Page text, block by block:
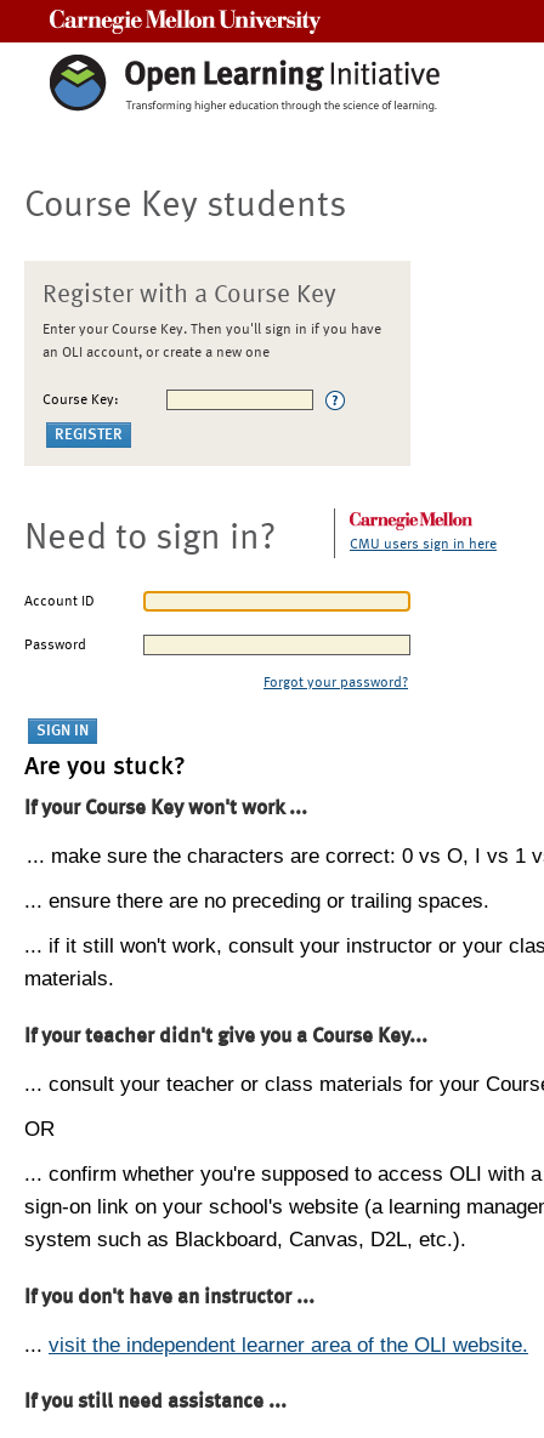
Course Key students
Register with a Course Key
Enter your Course Key. Then you'll sign in if you have
an OLI account, or create a new one
Course Key:
Need to sign in? CMU users sign in here
Account ID
Password
Forgot your password?
Are you stuck?
If your Course Key won't work ...
... make sure the characters are correct: 0 vs O, I vs 1
... ensure there are no preceding or trailing spaces.
... if it still won't work, consult your instructor or your
materials.
If your teacher didn't give you a Course Key...
... consult your teacher or class materials for your
OR
... confirm whether you're supposed to access OLI with
sign-on link on your school's website (a learning
system such as Blackboard, Canvas, D2L, etc.).
If you don't have an instructor ...
... visit the independent learner area of the OLI website.
If you still need assistance ...